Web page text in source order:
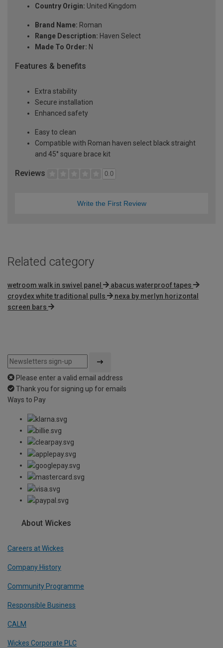
Country Origin: United Kingdom
Brand Name: Roman
Range Description: Haven Select
Made To Order: N
Features & benefits
Extra stability
Secure installation
Enhanced safety
Easy to clean
Compatible with Roman haven select black straight
and 45° square brace kit
Reviews 0.0
Write the First Review
Related category
wetroom walk in swivel panel
abacus waterproof tapes
croydex white traditional pulls
nexa by merlyn horizontal
screen bars
Please enter a valid email address
Thank you for signing up for emails
Ways to Pay
About Wickes
Careers at Wickes
Company History
Community Programme
Responsible Business
CALM
Wickes Corporate PLC